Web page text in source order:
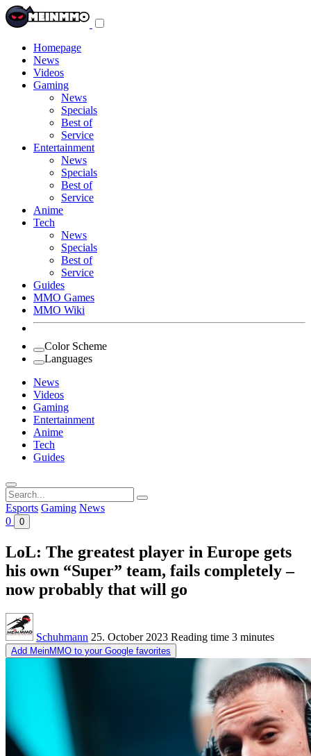
Homepage
News
Videos
Gaming
News
Specials
Best of
Service
Entertainment
News
Specials
Best of
Service
Anime
Tech
News
Specials
Best of
Service
Guides
MMO Games
MMO Wiki
Color Scheme
Languages
News
Videos
Gaming
Entertainment
Anime
Tech
Guides
Search
for:
Esports Gaming News
0
0
LoL: The greatest player in Europe gets
his own “Super” team, fails completely –
now probably that will go
Schuhmann 25. October 2023 Reading time 3 minutes
Add MeinMMO to your Google favorites